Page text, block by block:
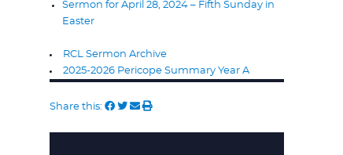
Sermon for April 28, 2024 – Fifth Sunday in
Easter
RCL Sermon Archive
2025-2026 Pericope Summary Year A
Share this: